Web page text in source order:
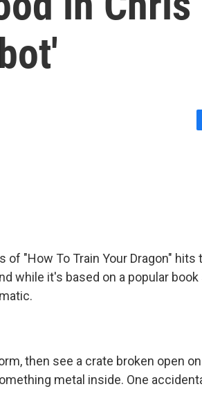
"How To Train Your Dragon" hits
while it's based on a popular book
then see a crate broken open
metal inside. One